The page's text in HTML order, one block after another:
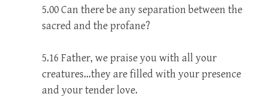
5.00 Can there be any separation between the
sacred and the profane?
5.16 Father, we praise you with all your
creatures…they are filled with your presence
and your tender love.